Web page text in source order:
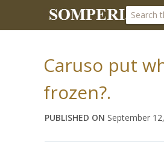
Caruso put
frozen?.
PUBLISHED ON September